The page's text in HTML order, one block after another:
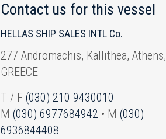
Contact us for this vessel
HELLAS SHIP SALES INTL Co.
277 Andromachis, Kallithea, Athens,
GREECE
T / F (030) 210 9430010
M (030) 6977684942 • M (030)
6936844408